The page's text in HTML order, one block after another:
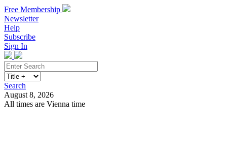
Free Membership
Newsletter
Help
Subscribe
Sign In
Search
August 8, 2026
All times are Vienna time